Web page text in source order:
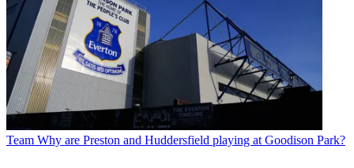
Team Why are Preston and Huddersfield playing at Goodison Park?